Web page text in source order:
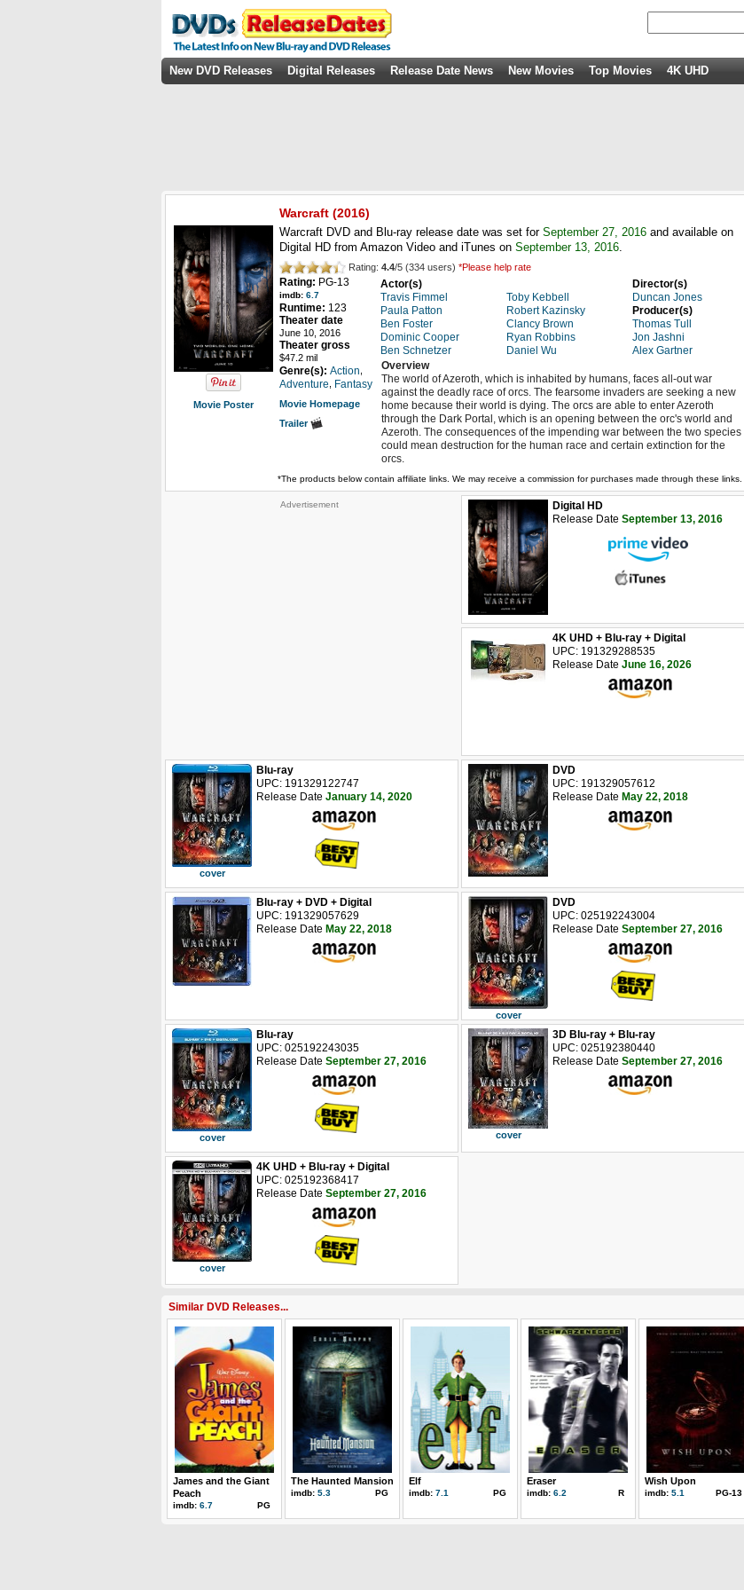
New DVD Releases Digital Releases Release Date News New Movies Top Movies 4K UHD
Movie Poster
Warcraft (2016)
Warcraft DVD and Blu-ray release date was set for September 27, 2016 and available on
Digital HD from Amazon Video and iTunes on September 13, 2016.
Rating: 4.4/5 (334 users) *Please help rate
Rating: PG-13
imdb: 6.7
Runtime: 123
Theater date
June 10, 2016
Theater gross
$47.2 mil
Genre(s): Action
Adventure Fantasy
Movie Homepage
Trailer
Actor(s)
Travis Fimmel
Paula Patton
Ben Foster
Dominic Cooper
Ben Schnetzer
Toby Kebbell
Robert Kazinsky
Clancy Brown
Ryan Robbins
Daniel Wu
Director(s)
Duncan Jones
Producer(s)
Thomas Tull
Jon Jashni
Alex Gartner
Overview
The world of Azeroth, which is inhabited by humans, faces all-out war
against the deadly race of orcs. The fearsome invaders are seeking a new
home because their world is dying. The orcs are able to enter Azeroth
through the Dark Portal, which is an opening between the orc's world and
Azeroth. The consequences of the impending war between the two species
could mean destruction for the human race and certain extinction for the
orcs.
*The products below contain affiliate links. We may receive a commission for purchases made through these links.
Advertisement
Digital HD
Release Date September 13, 2016
4K UHD + Blu-ray + Digital
UPC: 191329288535
Release Date June 16, 2026
cover
Blu-ray
UPC: 191329122747
Release Date January 14, 2020
DVD
UPC: 191329057612
Release Date May 22, 2018
Blu-ray + DVD + Digital
UPC: 191329057629
Release Date May 22, 2018
cover
DVD
UPC: 025192243004
Release Date September 27, 2016
cover
Blu-ray
UPC: 025192243035
Release Date September 27, 2016
cover
3D Blu-ray + Blu-ray
UPC: 025192380440
Release Date September 27, 2016
cover
4K UHD + Blu-ray + Digital
UPC: 025192368417
Release Date September 27, 2016
Similar DVD Releases...
James and the Giant
Peach
imdb: 6.7 PG
The Haunted Mansion
imdb: 5.3 PG
Elf
imdb: 7.1 PG
Eraser
imdb: 6.2 R
Wish Upon
imdb: 5.1 PG-13